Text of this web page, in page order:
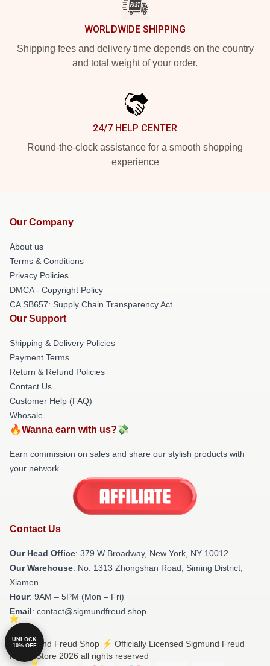
WORLDWIDE SHIPPING
Shipping fees and delivery time depends on the country
and total weight of your order.
24/7 HELP CENTER
Round-the-clock assistance for a smooth shopping
experience
Our Company
About us
Terms & Conditions
Privacy Policies
DMCA - Copyright Policy
CA SB657: Supply Chain Transparency Act
Our Support
Shipping & Delivery Policies
Payment Terms
Return & Refund Policies
Contact Us
Customer Help (FAQ)
Whosale
🔥Wanna earn with us?💸
Earn commission on sales and share our stylish products with
your network.
Contact Us
Our Head Office: 379 W Broadway, New York, NY 10012
Our Warehouse: No. 1313 Zhongshan Road, Siming District,
Xiamen
Hour: 9AM – 5PM (Mon – Fri)
Email: contact@sigmundfreud.shop
© Sigmund Freud Shop ⚡️ Officially Licensed Sigmund Freud
Merch Store 2026 all rights reserved
UNLOCK
10% OFF